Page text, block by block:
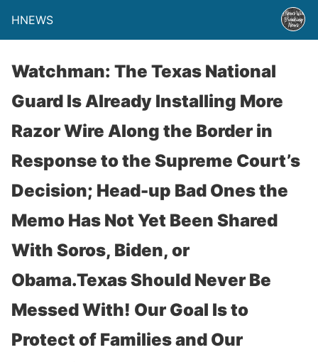
HNEWS
Watchman: The Texas National
Guard Is Already Installing More
Razor Wire Along the Border in
Response to the Supreme Court’s
Decision; Head-up Bad Ones the
Memo Has Not Yet Been Shared
With Soros, Biden, or
Obama.Texas Should Never Be
Messed With! Our Goal Is to
Protect of Families and Our